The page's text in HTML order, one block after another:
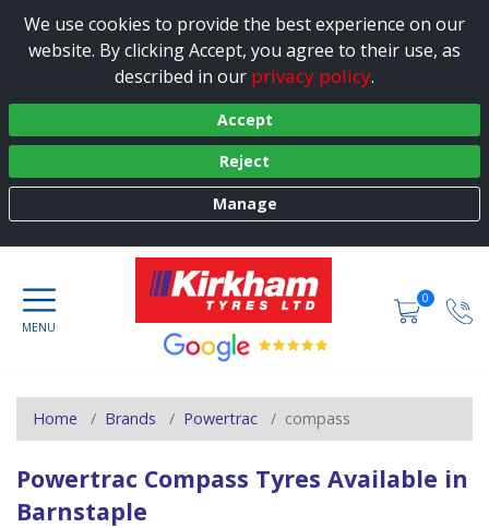
We use cookies to provide the best experience on our
website. By clicking Accept, you agree to their use, as
described in our privacy policy.
Accept
Reject
Manage
0
Home Brands Powertrac compass
Powertrac Compass Tyres Available in
Barnstaple